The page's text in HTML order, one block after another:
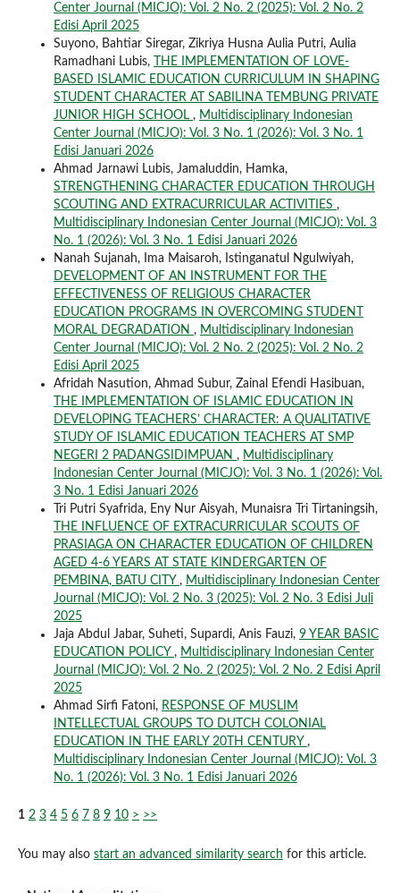
Center Journal (MICJO): Vol. 2 No. 2 (2025): Vol. 2 No. 2
Edisi April 2025
Suyono, Bahtiar Siregar, Zikriya Husna Aulia Putri, Aulia
Ramadhani Lubis,
THE IMPLEMENTATION OF LOVE-
BASED ISLAMIC EDUCATION CURRICULUM IN SHAPING
STUDENT CHARACTER AT SABILINA TEMBUNG PRIVATE
JUNIOR HIGH SCHOOL , Multidisciplinary Indonesian
Center Journal (MICJO): Vol. 3 No. 1 (2026): Vol. 3 No. 1
Edisi Januari 2026
Ahmad Jarnawi Lubis, Jamaluddin, Hamka,
STRENGTHENING CHARACTER EDUCATION THROUGH
SCOUTING AND EXTRACURRICULAR ACTIVITIES ,
Multidisciplinary Indonesian Center Journal (MICJO): Vol. 3
No. 1 (2026): Vol. 3 No. 1 Edisi Januari 2026
Nanah Sujanah, Ima Maisaroh, Istinganatul Ngulwiyah,
DEVELOPMENT OF AN INSTRUMENT FOR THE
EFFECTIVENESS OF RELIGIOUS CHARACTER
EDUCATION PROGRAMS IN OVERCOMING STUDENT
MORAL DEGRADATION , Multidisciplinary Indonesian
Center Journal (MICJO): Vol. 2 No. 2 (2025): Vol. 2 No. 2
Edisi April 2025
Afridah Nasution, Ahmad Subur, Zainal Efendi Hasibuan,
THE IMPLEMENTATION OF ISLAMIC EDUCATION IN
DEVELOPING TEACHERS’ CHARACTER: A QUALITATIVE
STUDY OF ISLAMIC EDUCATION TEACHERS AT SMP
NEGERI 2 PADANGSIDIMPUAN , Multidisciplinary
Indonesian Center Journal (MICJO): Vol. 3 No. 1 (2026): Vol.
3 No. 1 Edisi Januari 2026
Tri Putri Syafrida, Eny Nur Aisyah, Munaisra Tri Tirtaningsih,
THE INFLUENCE OF EXTRACURRICULAR SCOUTS OF
PRASIAGA ON CHARACTER EDUCATION OF CHILDREN
AGED 4-6 YEARS AT STATE KINDERGARTEN OF
PEMBINA, BATU CITY , Multidisciplinary Indonesian Center
Journal (MICJO): Vol. 2 No. 3 (2025): Vol. 2 No. 3 Edisi Juli
2025
Jaja Abdul Jabar, Suheti, Supardi, Anis Fauzi, 9 YEAR BASIC
EDUCATION POLICY , Multidisciplinary Indonesian Center
Journal (MICJO): Vol. 2 No. 2 (2025): Vol. 2 No. 2 Edisi April
2025
Ahmad Sirfi Fatoni, RESPONSE OF MUSLIM
INTELLECTUAL GROUPS TO DUTCH COLONIAL
EDUCATION IN THE EARLY 20TH CENTURY ,
Multidisciplinary Indonesian Center Journal (MICJO): Vol. 3
No. 1 (2026): Vol. 3 No. 1 Edisi Januari 2026
1 2 3 4 5 6 7 8 9 10 > >>
You may also start an advanced similarity search for this article.